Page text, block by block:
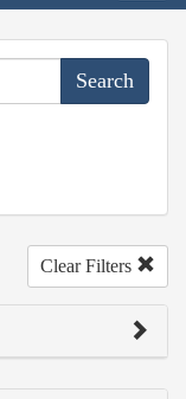
Clear Filters